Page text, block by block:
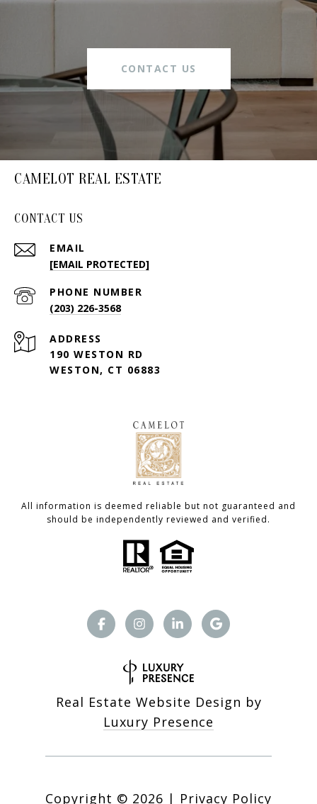
CONTACT US
CAMELOT REAL ESTATE
CONTACT US
EMAIL
[EMAIL PROTECTED]
PHONE NUMBER
(203) 226-3568
ADDRESS
190 WESTON RD
WESTON, CT 06883
All information is deemed reliable but not guaranteed and
should be independently reviewed and verified.
Real Estate Website Design by
Luxury Presence
Copyright © 2026 | Privacy Policy